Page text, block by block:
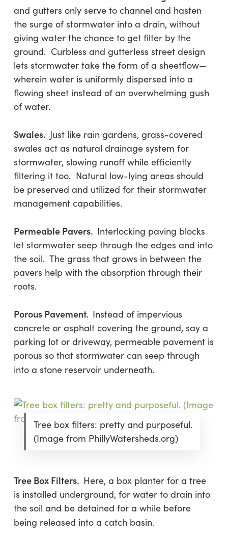
and gutters only serve to channel and hasten
the surge of stormwater into a drain, without
giving water the chance to get filter by the
ground. Curbless and gutterless street design
lets stormwater take the form of a sheetflow—
wherein water is uniformly dispersed into a
flowing sheet instead of an overwhelming gush
of water.
Swales. Just like rain gardens, grass-covered
swales act as natural drainage system for
stormwater, slowing runoff while efficiently
filtering it too. Natural low-lying areas should
be preserved and utilized for their stormwater
management capabilities.
Permeable Pavers. Interlocking paving blocks
let stormwater seep through the edges and into
the soil. The grass that grows in between the
pavers help with the absorption through their
roots.
Porous Pavement. Instead of impervious
concrete or asphalt covering the ground, say a
parking lot or driveway, permeable pavement is
porous so that stormwater can seep through
into a stone reservoir underneath.
Tree box filters: pretty and purposeful.
(Image from PhillyWatersheds.org)
Tree Box Filters. Here, a box planter for a tree
is installed underground, for water to drain into
the soil and be detained for a while before
being released into a catch basin.